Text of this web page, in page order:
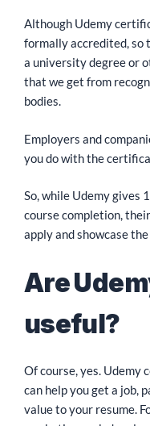
Although Udemy
formally accredited, so
a university degree or
that we get from
bodies.
Employers and
you do with the
So, while Udemy gives
course completion,
apply and showcase
Are
useful?
Of course, yes. Udemy
can help you get a job,
value to your resume.